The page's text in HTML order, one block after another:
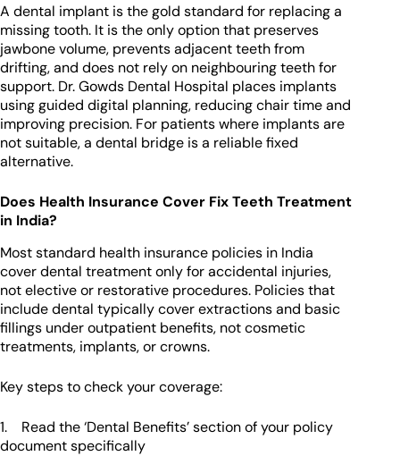
A dental implant is the gold standard for replacing a
missing tooth. It is the only option that preserves
jawbone volume, prevents adjacent teeth from
drifting, and does not rely on neighbouring teeth for
support. Dr. Gowds Dental Hospital places implants
using guided digital planning, reducing chair time and
improving precision. For patients where implants are
not suitable, a dental bridge is a reliable fixed
alternative.
Does Health Insurance Cover Fix Teeth Treatment
in India?
Most standard health insurance policies in India
cover dental treatment only for accidental injuries,
not elective or restorative procedures. Policies that
include dental typically cover extractions and basic
fillings under outpatient benefits, not cosmetic
treatments, implants, or crowns.
Key steps to check your coverage:
1. Read the ‘Dental Benefits’ section of your policy
document specifically